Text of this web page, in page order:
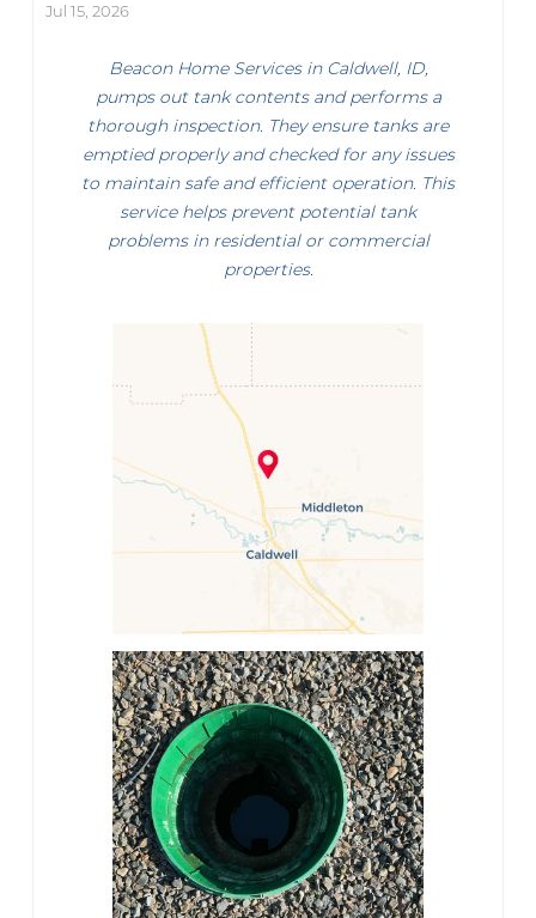
Jul 15, 2026
Beacon Home Services in Caldwell, ID,
pumps out tank contents and performs a
thorough inspection. They ensure tanks are
emptied properly and checked for any issues
to maintain safe and efficient operation. This
service helps prevent potential tank
problems in residential or commercial
properties.